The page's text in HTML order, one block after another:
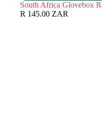
South Africa Glovebox
R 145.00 ZAR